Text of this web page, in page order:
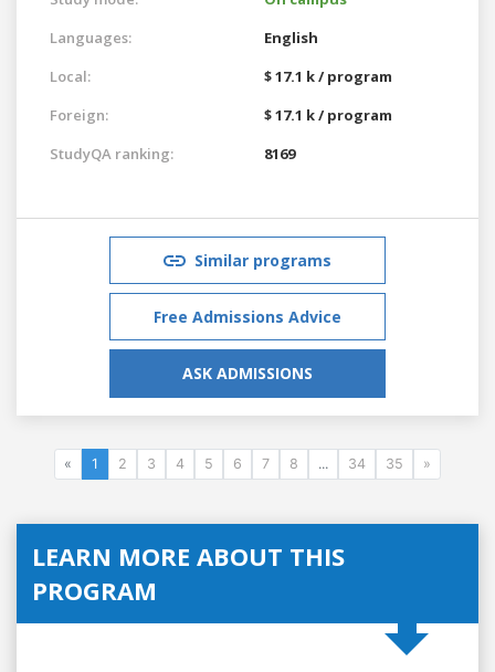
Languages:
English
Local:
$ 17.1 k / program
Foreign:
$ 17.1 k / program
StudyQA ranking:
8169
Similar programs
Free Admissions Advice
ASK ADMISSIONS
« 1 2 3 4 5 6 7 8 ... 34 35 »
LEARN MORE ABOUT THIS
PROGRAM